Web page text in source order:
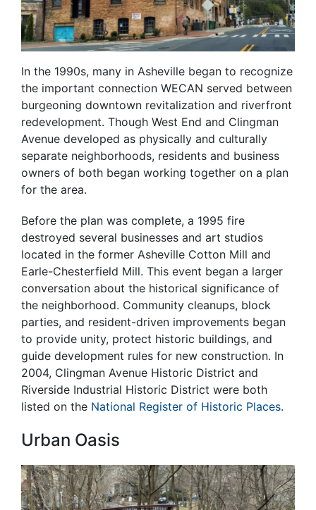
In the 1990s, many in Asheville began to recognize
the important connection WECAN served between
burgeoning downtown revitalization and riverfront
redevelopment. Though West End and Clingman
Avenue developed as physically and culturally
separate neighborhoods, residents and business
owners of both began working together on a plan
for the area.
Before the plan was complete, a 1995 fire
destroyed several businesses and art studios
located in the former Asheville Cotton Mill and
Earle-Chesterfield Mill. This event began a larger
conversation about the historical significance of
the neighborhood. Community cleanups, block
parties, and resident-driven improvements began
to provide unity, protect historic buildings, and
guide development rules for new construction. In
2004, Clingman Avenue Historic District and
Riverside Industrial Historic District were both
listed on the National Register of Historic Places.
Urban Oasis